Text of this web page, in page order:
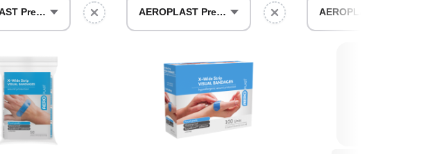
Marine First Aid Kits
Specific Kits
Custom Branded
Need help finding the right first aid kit for
First Aid Kit Selector
AEROPLAST Premium Visual Strip 7.5 x 2.5cm Bag/50 AEROPLAST Premium Visual Strip 7.5 x 2.5cm Box/100